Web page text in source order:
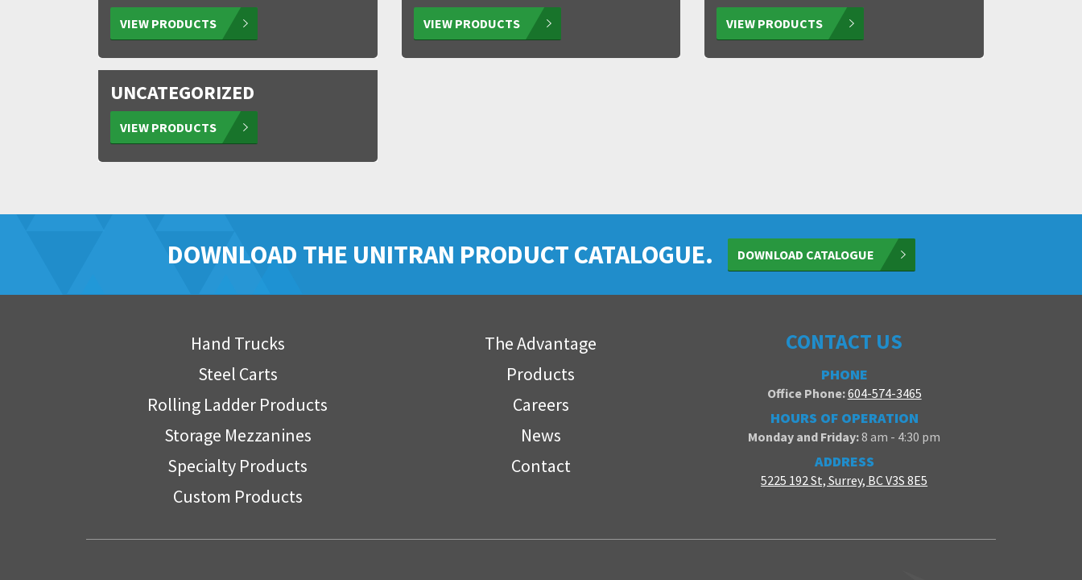
VIEW PRODUCTS VIEW PRODUCTS VIEW PRODUCTS
UNCATEGORIZED
VIEW PRODUCTS
DOWNLOAD THE UNITRAN PRODUCT CATALOGUE. DOWNLOAD CATALOGUE
Hand Trucks
Steel Carts
Rolling Ladder Products
Storage Mezzanines
Specialty Products
Custom Products
The Advantage
Products
Careers
News
Contact
CONTACT US
PHONE
Office Phone:604-574-3465
HOURS OF OPERATION
Monday and Friday:8 am - 4:30 pm
ADDRESS
5225 192 St, Surrey, BC V3S 8E5